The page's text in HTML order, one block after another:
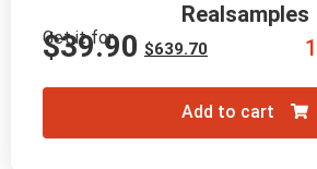
Realsamples
Get it for
$639.70
$39.90 1
Add to cart